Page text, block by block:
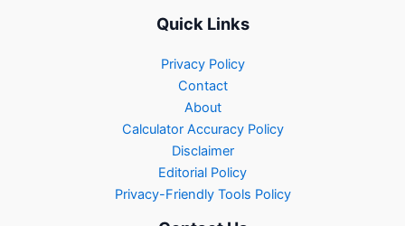
Quick Links
Privacy Policy
Contact
About
Calculator Accuracy Policy
Disclaimer
Editorial Policy
Privacy-Friendly Tools Policy